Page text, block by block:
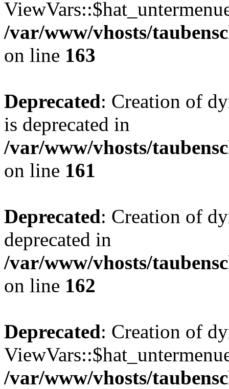
/var/www/vhosts/
on line 163
Deprecated: Creation of
is deprecated in
/var/www/vhosts/
on line 161
Deprecated: Creation of
deprecated in
/var/www/vhosts/
on line 162
Deprecated: Creation of
/var/www/vhosts/